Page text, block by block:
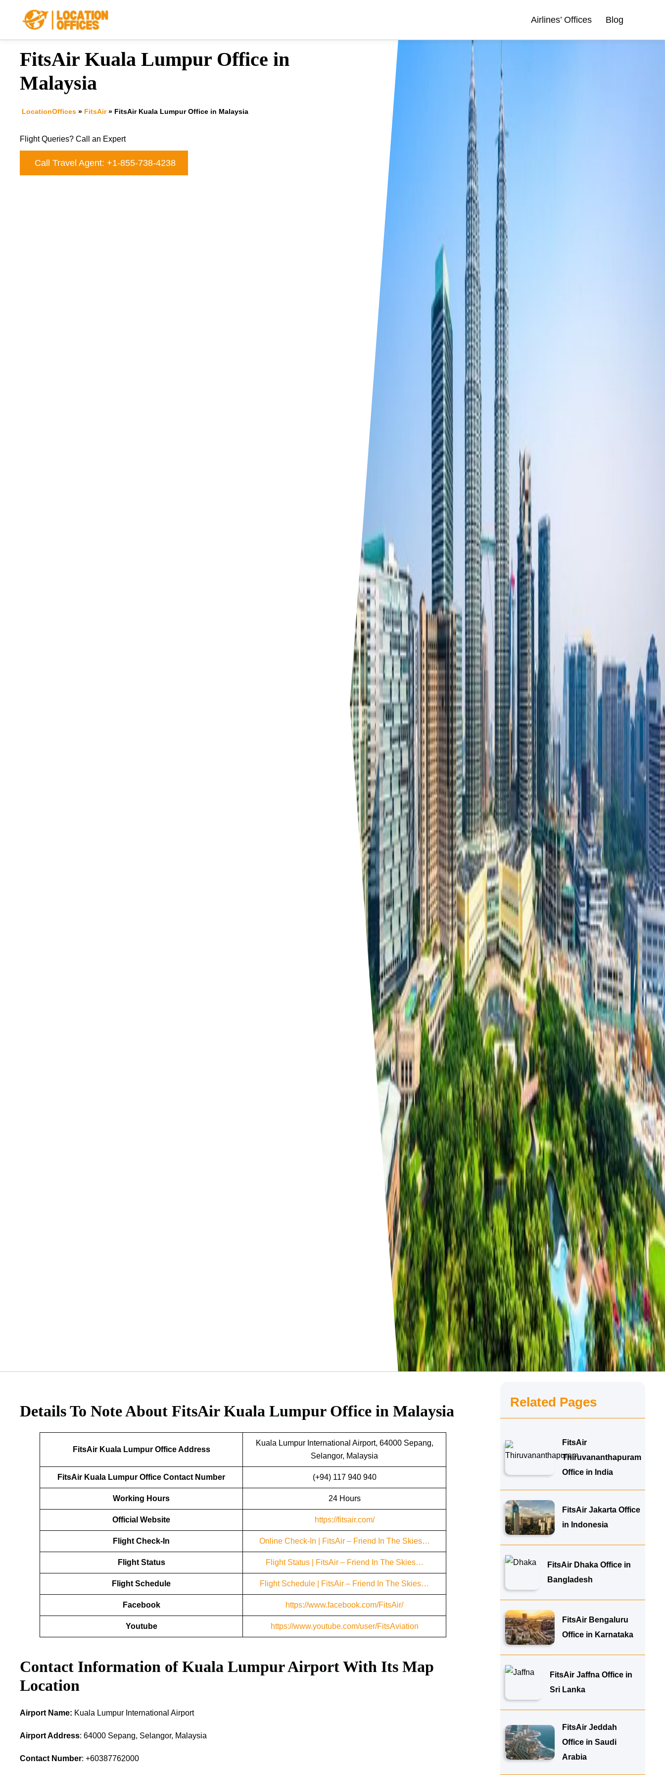
Airlines’ Offices Blog
FitsAir Kuala Lumpur Office in
Malaysia
LocationOffices » FitsAir» FitsAir Kuala Lumpur Office in Malaysia
Flight Queries? Call an Expert
Call Travel Agent: +1-855-738-4238
Details To Note About FitsAir Kuala Lumpur Office in Malaysia
FitsAir Kuala Lumpur Office Address
Kuala Lumpur International Airport, 64000 Sepang,
Selangor, Malaysia
FitsAir Kuala Lumpur Office Contact Number (+94) 117 940 940
Working Hours 24 Hours
Official Website https://fitsair.com/
Flight Check-In Online Check-In | FitsAir – Friend In The Skies…
Flight Status Flight Status | FitsAir – Friend In The Skies…
Flight Schedule Flight Schedule | FitsAir – Friend In The Skies…
Facebook https://www.facebook.com/FitsAir/
Youtube https://www.youtube.com/user/FitsAviation
Contact Information of Kuala Lumpur Airport With Its Map
Location
Airport Name: Kuala Lumpur International Airport
Airport Address: 64000 Sepang, Selangor, Malaysia
Contact Number: +60387762000
Related Pages
FitsAir
Thiruvananthapuram
Office in India
FitsAir Jakarta Office
in Indonesia
FitsAir Dhaka Office in
Bangladesh
FitsAir Bengaluru
Office in Karnataka
FitsAir Jaffna Office in
Sri Lanka
FitsAir Jeddah
Office in Saudi
Arabia